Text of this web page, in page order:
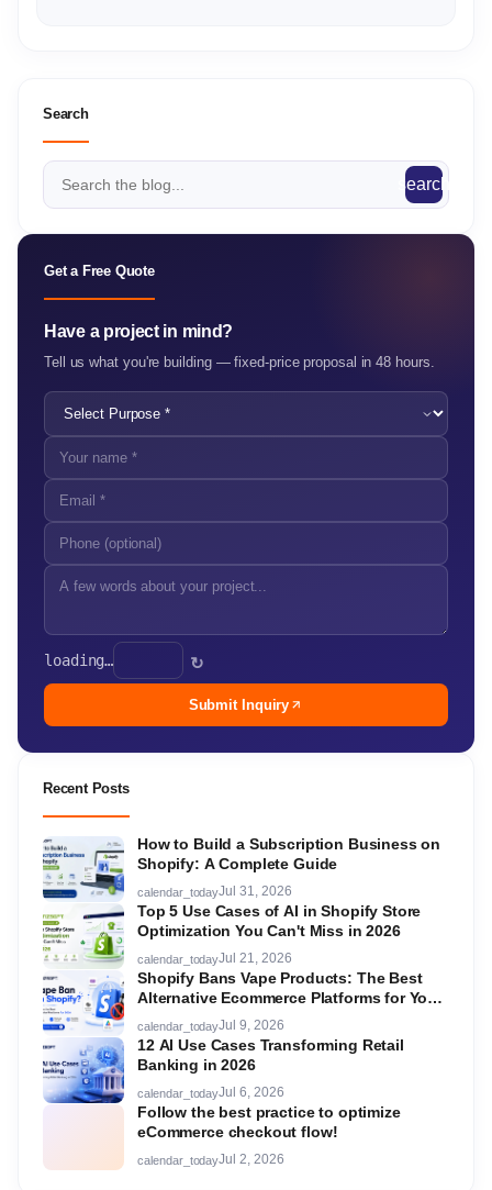
Search
search
Get a Free Quote
Have a project in mind?
Tell us what you're building — fixed-price proposal in 48 hours.
loading… ↻
Submit Inquiry
Recent Posts
How to Build a Subscription Business on
Shopify: A Complete Guide
calendar_todayJul 31, 2026
Top 5 Use Cases of AI in Shopify Store
Optimization You Can't Miss in 2026
calendar_todayJul 21, 2026
Shopify Bans Vape Products: The Best
Alternative Ecommerce Platforms for Your
Store in 2026
calendar_todayJul 9, 2026
12 AI Use Cases Transforming Retail
Banking in 2026
calendar_todayJul 6, 2026
Follow the best practice to optimize
eCommerce checkout flow!
calendar_todayJul 2, 2026